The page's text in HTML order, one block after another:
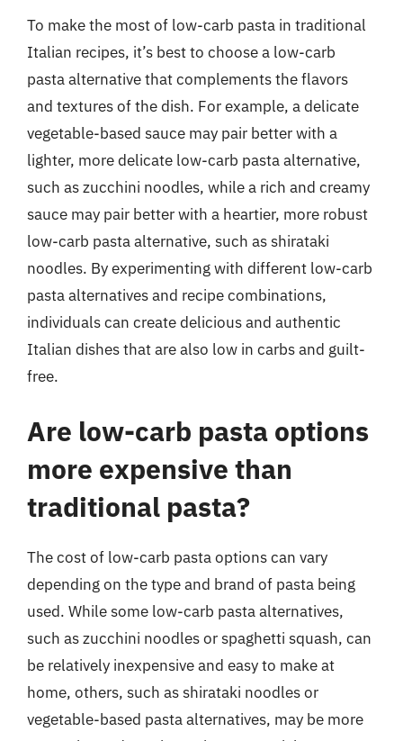
To make the most of low-carb pasta in traditional
Italian recipes, it’s best to choose a low-carb
pasta alternative that complements the flavors
and textures of the dish. For example, a delicate
vegetable-based sauce may pair better with a
lighter, more delicate low-carb pasta alternative,
such as zucchini noodles, while a rich and creamy
sauce may pair better with a heartier, more robust
low-carb pasta alternative, such as shirataki
noodles. By experimenting with different low-carb
pasta alternatives and recipe combinations,
individuals can create delicious and authentic
Italian dishes that are also low in carbs and guilt-
free.
Are low-carb pasta options
more expensive than
traditional pasta?
The cost of low-carb pasta options can vary
depending on the type and brand of pasta being
used. While some low-carb pasta alternatives,
such as zucchini noodles or spaghetti squash, can
be relatively inexpensive and easy to make at
home, others, such as shirataki noodles or
vegetable-based pasta alternatives, may be more